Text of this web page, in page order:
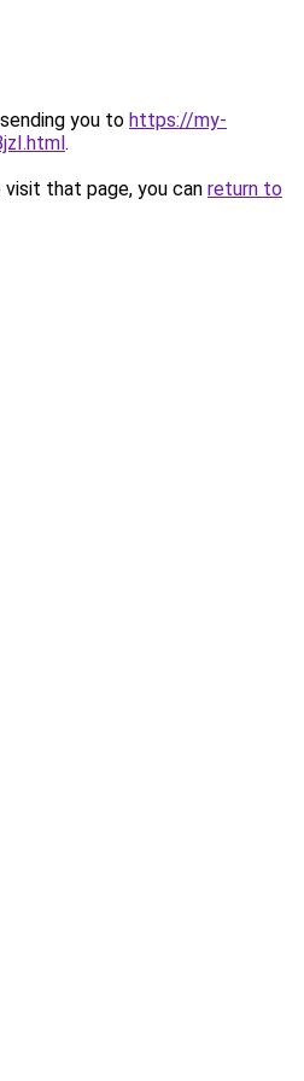
you to https://my-
.
that page, you can return to